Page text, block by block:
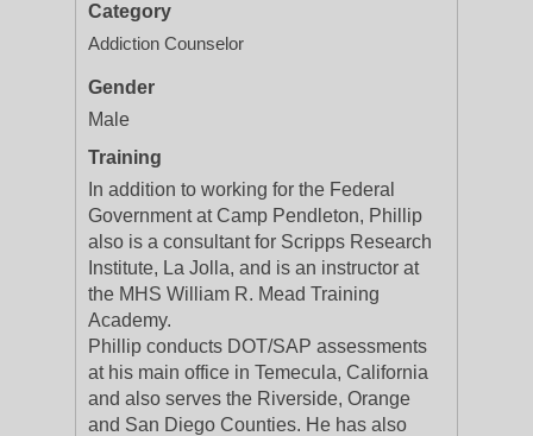
Category
Addiction Counselor
Gender
Male
Training
In addition to working for the Federal
Government at Camp Pendleton, Phillip
also is a consultant for Scripps Research
Institute, La Jolla, and is an instructor at
the MHS William R. Mead Training
Academy.
Phillip conducts DOT/SAP assessments
at his main office in Temecula, California
and also serves the Riverside, Orange
and San Diego Counties. He has also